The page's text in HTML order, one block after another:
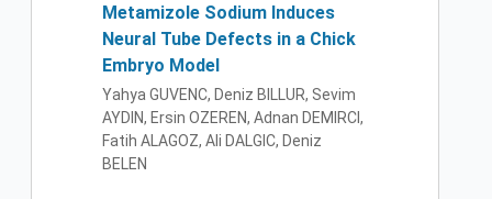
Metamizole Sodium Induces
Neural Tube Defects in a Chick
Embryo Model
Yahya GUVENC, Deniz BILLUR, Sevim
AYDIN, Ersin OZEREN, Adnan DEMIRCI,
Fatih ALAGOZ, Ali DALGIC, Deniz
BELEN